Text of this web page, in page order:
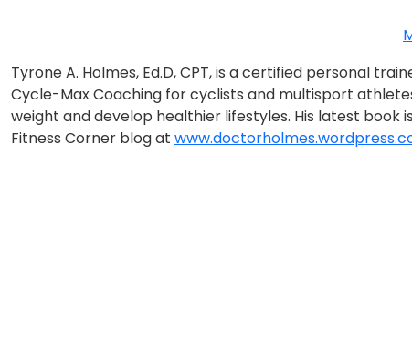
Tyrone A. Holmes, Ed.D, CPT, is a certified personal
Cycle-Max Coaching for cyclists and multisport
weight and develop healthier lifestyles. His latest book is
Fitness Corner blog at